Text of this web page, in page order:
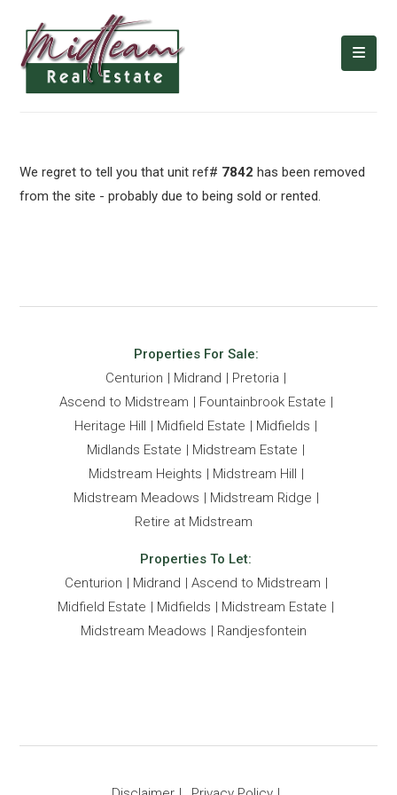
We regret to tell you that unit ref# 7842 has been removed
from the site - probably due to being sold or rented.
Properties For Sale:
Centurion
Midrand
Pretoria
Ascend to Midstream
Fountainbrook Estate
Heritage Hill
Midfield Estate
Midfields
Midlands Estate
Midstream Estate
Midstream Heights
Midstream Hill
Midstream Meadows
Midstream Ridge
Retire at Midstream
Properties To Let:
Centurion
Midrand
Ascend to Midstream
Midfield Estate
Midfields
Midstream Estate
Midstream Meadows
Randjesfontein